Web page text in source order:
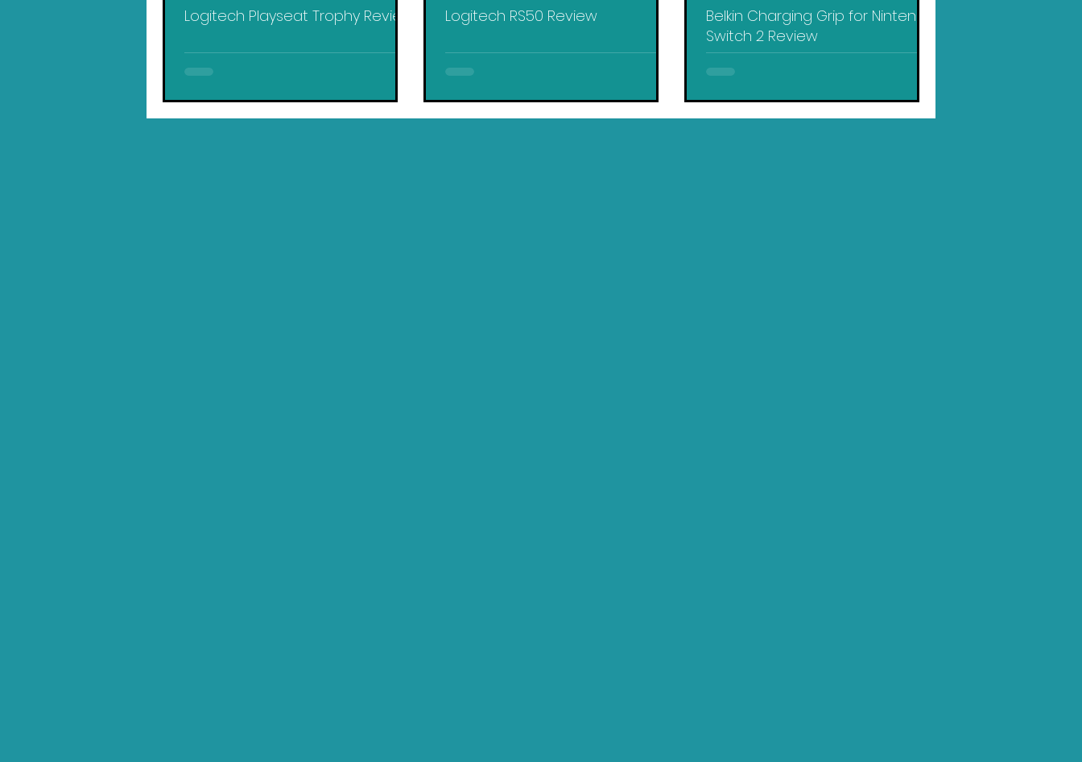
Logitech Playseat Trophy Review Logitech RS50 Review
Belkin Charging Grip for Nintendo
Switch 2 Review